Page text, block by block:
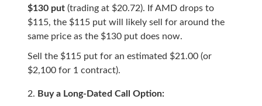
$130 put(trading at $20.72). If AMD drops to
$115, the $115 put will likely sell for around the
same price as the $130 put does now.
Sell the $115 put for an estimated $21.00 (or
$2,100 for 1 contract).
Buy a Long-Dated Call Option: